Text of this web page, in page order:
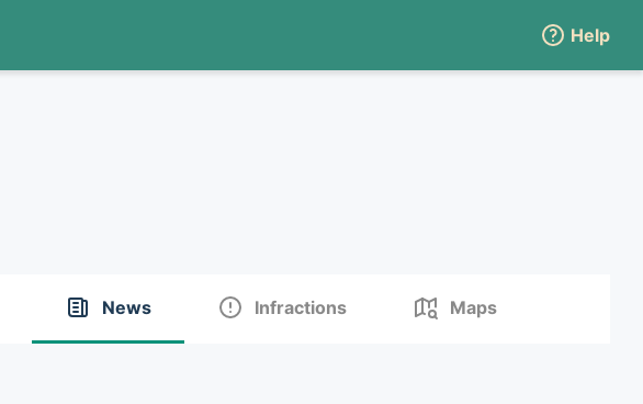
Help
News Infractions Maps